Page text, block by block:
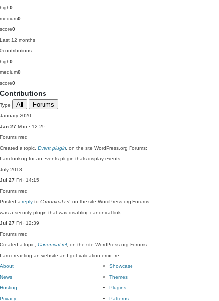
high0
medium0
score0
Last 12 months
0contributions
high0
medium0
score0
Contributions
Type All Forums
January 2020
Jan 27 Mon · 12:29
Forums med
Created a topic, Event plugin , on the site WordPress.org Forums:
I am looking for an events plugin thats display events…
July 2018
Jul 27 Fri · 14:15
Forums med
Posted a reply to Canonical rel, on the site WordPress.org Forums:
was a security plugin that was disabling canonical link
Jul 27 Fri · 12:39
Forums med
Created a topic, Canonical rel, on the site WordPress.org Forums:
I am creanting an website and got validation error: re…
About
News
Hosting
Privacy
Showcase
Themes
Plugins
Patterns